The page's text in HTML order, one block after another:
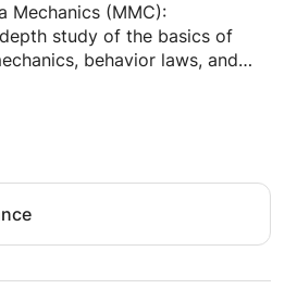
Mechanics (MMC):
study of the basics of
behavior laws, and
resolution of complex
(RDM): Analysis and
deformations, and
structures.
for?